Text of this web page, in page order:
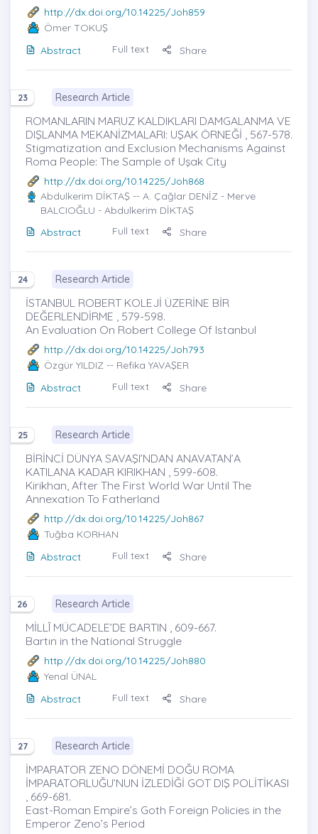
http://dx.doi.org/10.14225/Joh859
Ömer TOKUŞ
Abstract
Full text Share
23 Research Article
ROMANLARIN MARUZ KALDIKLARI DAMGALANMA VE
DIŞLANMA MEKANİZMALARI: UŞAK ÖRNEĞİ , 567-578.
Stigmatization and Exclusion Mechanisms Against
Roma People: The Sample of Uşak City
http://dx.doi.org/10.14225/Joh868
Abdulkerim DİKTAŞ-- A. Çağlar DENİZ - Merve
BALCIOĞLU - Abdulkerim DİKTAŞ
Abstract
Full text Share
24 Research Article
İSTANBUL ROBERT KOLEJİ ÜZERİNE BİR
DEĞERLENDİRME , 579-598.
An Evaluation On Robert College Of Istanbul
http://dx.doi.org/10.14225/Joh793
Özgür YILDIZ -- Refika YAVAŞER
Abstract
Full text Share
25 Research Article
BİRİNCİ DÜNYA SAVAŞI’NDAN ANAVATAN’A
KATILANA KADAR KIRIKHAN , 599-608.
Kirikhan, After The First World War Until The
Annexation To Fatherland
http://dx.doi.org/10.14225/Joh867
Tuğba KORHAN
Abstract
Full text Share
26 Research Article
MİLLÎ MÜCADELE’DE BARTIN , 609-667.
Bartın in the National Struggle
http://dx.doi.org/10.14225/Joh880
Yenal ÜNAL
Abstract
Full text Share
27 Research Article
İMPARATOR ZENO DÖNEMİ DOĞU ROMA
İMPARATORLUĞU’NUN İZLEDİĞİ GOT DIŞ POLİTİKASI
, 669-681.
East-Roman Empire’s Goth Foreign Policies in the
Emperor Zeno’s Period